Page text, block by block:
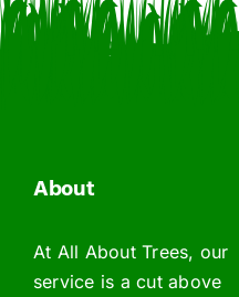
About
At All About Trees, our
service is a cut above